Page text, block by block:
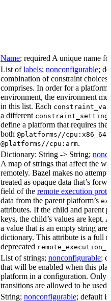
Name; required A unique name
List oflabels; nonconfigurable;
combination of constraint choices
comprises. In order for a platform
environment, the environment
in this list. Each
a different constraint_setting
define a platform that requires the
both @platforms//cpu:x86_64
@platforms//cpu:arm.
Dictionary: String -> String;
A map of strings that affect the
remotely. Bazel makes no
treated as opaque data that’s
field of the remote execution
data from the parent platform’s
attributes. If the child and parent
keys, the child’s values are kept.
a value that is an empty string are
dictionary. This attribute is a full
deprecated
List of strings; nonconfigurable;
that will be enabled when this
platform in a configuration. Only
transitions are allowed to be used.
String; nonconfigurable; default is